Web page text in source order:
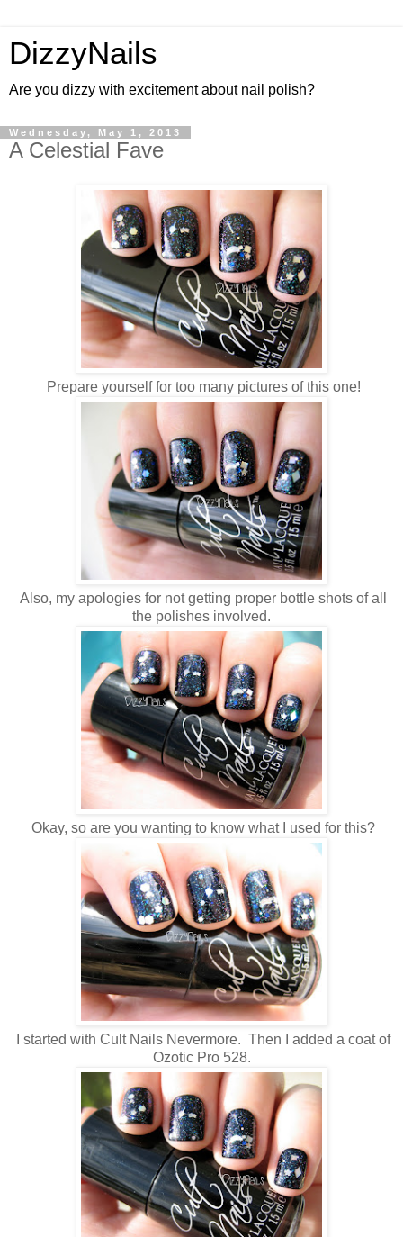
DizzyNails
Are you dizzy with excitement about nail polish?
Wednesday, May 1, 2013
A Celestial Fave
Prepare yourself for too many pictures of this one!
Also, my apologies for not getting proper bottle shots of all
the polishes involved.
Okay, so are you wanting to know what I used for this?
I started with Cult Nails Nevermore. Then I added a coat of
Ozotic Pro 528.